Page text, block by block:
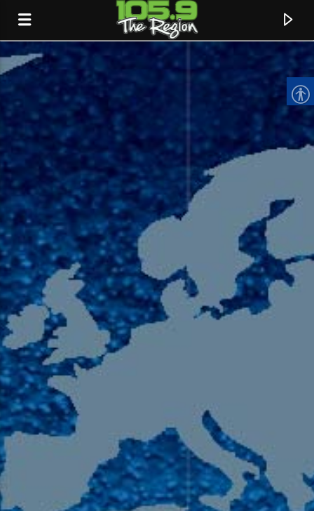
CURRENT TRACK
TITLE
ARTIST
105.9 The Region
English 24-Hour
HD-2 – Radio Y
HD-3 – Farsi